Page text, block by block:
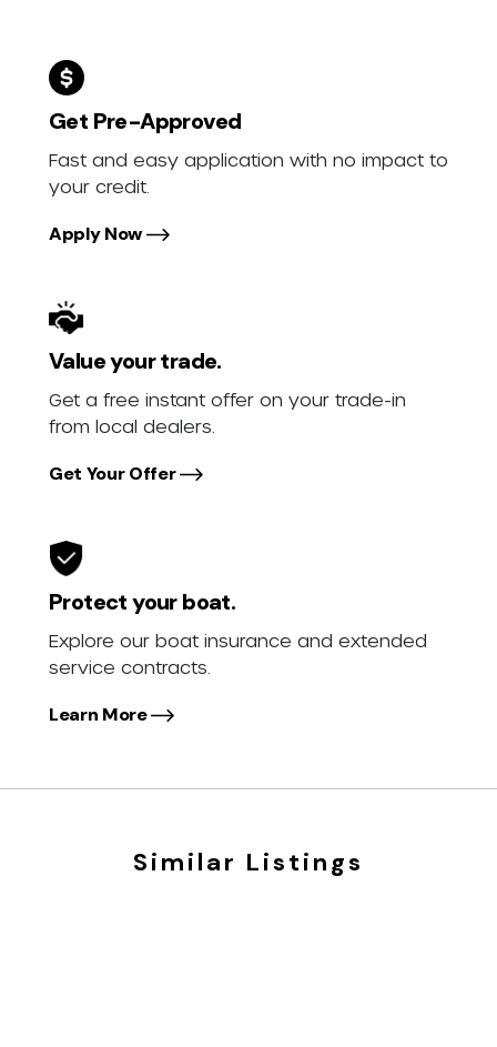
Get Pre-Approved
Fast and easy application with no impact to
your credit.
Apply Now
Value your trade.
Get a free instant offer on your trade-in
from local dealers.
Get Your Offer
Protect your boat.
Explore our boat insurance and extended
service contracts.
Learn More
Similar Listings